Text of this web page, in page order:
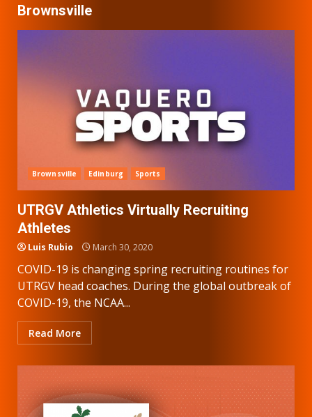
Brownsville
Brownsville Edinburg Sports
UTRGV Athletics Virtually Recruiting
Athletes
Luis Rubio March 30, 2020
COVID-19 is changing spring recruiting routines for
UTRGV head coaches. During the global outbreak of
COVID-19, the NCAA...
Read More